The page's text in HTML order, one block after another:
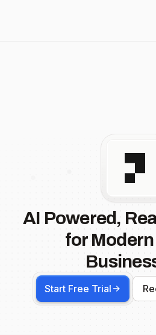
AI Powered,
for Modern
Start Free Trial